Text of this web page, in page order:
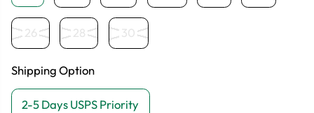
26 28 30
Shipping Option
2-5 Days USPS Priority